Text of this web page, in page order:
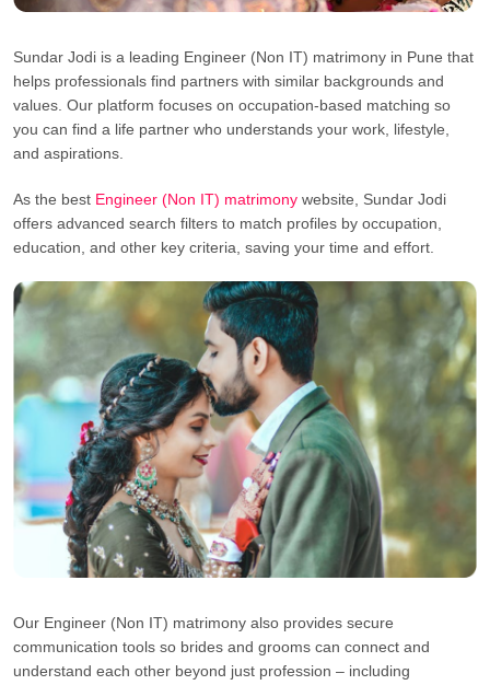
Sundar Jodi is a leading Engineer (Non IT) matrimony in Pune that
helps professionals find partners with similar backgrounds and
values. Our platform focuses on occupation-based matching so
you can find a life partner who understands your work, lifestyle,
and aspirations.
As the best Engineer (Non IT) matrimony website, Sundar Jodi
offers advanced search filters to match profiles by occupation,
education, and other key criteria, saving your time and effort.
Our Engineer (Non IT) matrimony also provides secure
communication tools so brides and grooms can connect and
understand each other beyond just profession – including